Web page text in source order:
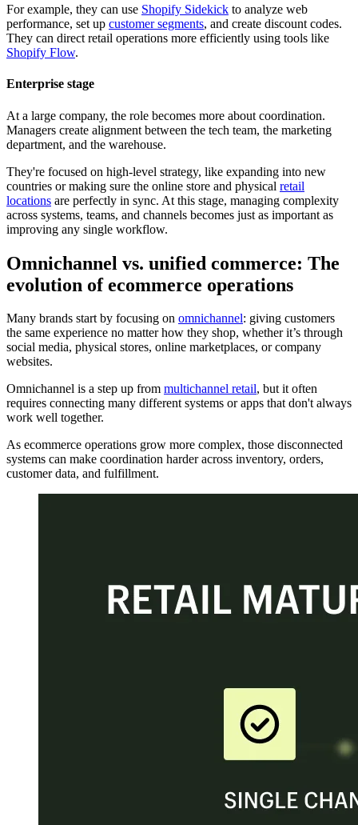
For example, they can use Shopify Sidekick to analyze web
performance, set up customer segments, and create discount codes.
They can direct retail operations more efficiently using tools like
Shopify Flow.
Enterprise stage
At a large company, the role becomes more about coordination.
Managers create alignment between the tech team, the marketing
department, and the warehouse.
They're focused on high-level strategy, like expanding into new
countries or making sure the online store and physical retail
locations are perfectly in sync. At this stage, managing complexity
across systems, teams, and channels becomes just as important as
improving any single workflow.
Omnichannel vs. unified commerce: The
evolution of ecommerce operations
Many brands start by focusing on omnichannel: giving customers
the same experience no matter how they shop, whether it’s through
social media, physical stores, online marketplaces, or company
websites.
Omnichannel is a step up from multichannel retail, but it often
requires connecting many different systems or apps that don't always
work well together.
As ecommerce operations grow more complex, those disconnected
systems can make coordination harder across inventory, orders,
customer data, and fulfillment.